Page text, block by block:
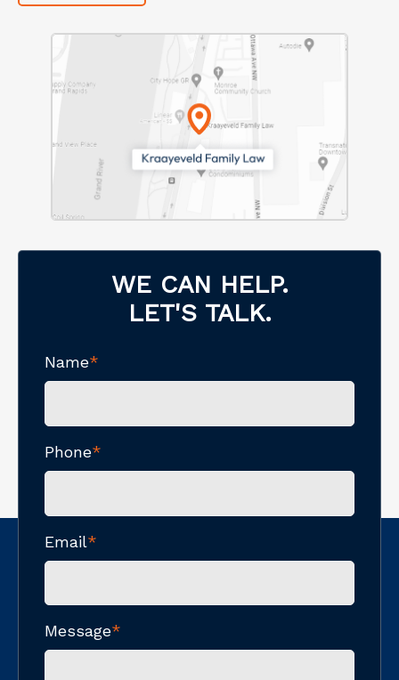
WE CAN HELP.
LET'S TALK.
Name*
Phone*
Email*
Message*